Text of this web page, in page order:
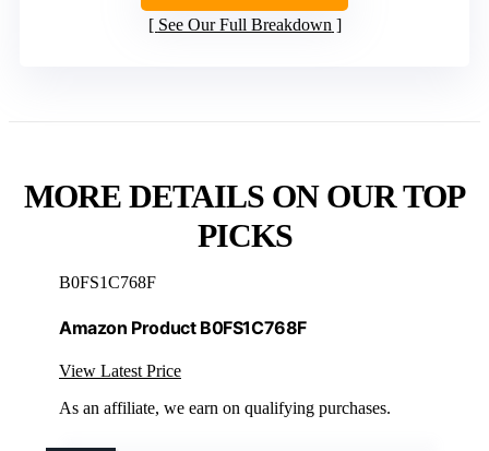
See Our Full Breakdown
MORE DETAILS ON OUR TOP
PICKS
B0FS1C768F
Amazon Product B0FS1C768F
View Latest Price
As an affiliate, we earn on qualifying purchases.